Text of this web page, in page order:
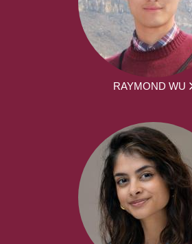
RAYMOND WU